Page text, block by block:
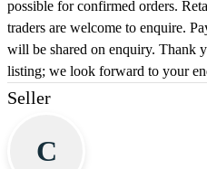
possible for confirmed orders.
traders are welcome to enquire.
will be shared on enquiry. Thank
listing; we look forward to your
Seller
C